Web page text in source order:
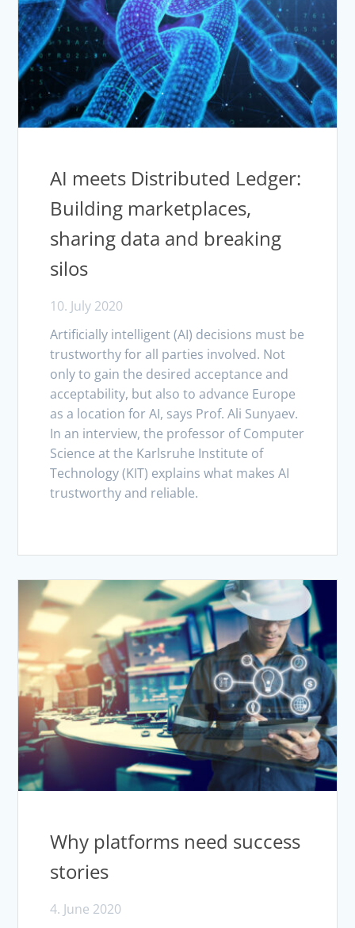
AI meets Distributed Ledger:
Building marketplaces,
sharing data and breaking
silos
10. July 2020
Artificially intelligent (AI) decisions must be
trustworthy for all parties involved. Not
only to gain the desired acceptance and
acceptability, but also to advance Europe
as a location for AI, says Prof. Ali Sunyaev.
In an interview, the professor of Computer
Science at the Karlsruhe Institute of
Technology (KIT) explains what makes AI
trustworthy and reliable.
Why platforms need success
stories
4. June 2020